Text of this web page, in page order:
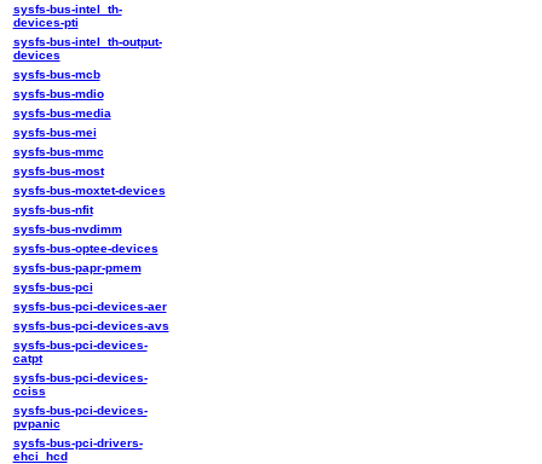
sysfs-bus-intel_th-
devices-pti
sysfs-bus-intel_th-output-
devices
sysfs-bus-mcb
sysfs-bus-mdio
sysfs-bus-media
sysfs-bus-mei
sysfs-bus-mmc
sysfs-bus-most
sysfs-bus-moxtet-devices
sysfs-bus-nfit
sysfs-bus-nvdimm
sysfs-bus-optee-devices
sysfs-bus-papr-pmem
sysfs-bus-pci
sysfs-bus-pci-devices-aer
sysfs-bus-pci-devices-avs
sysfs-bus-pci-devices-
catpt
sysfs-bus-pci-devices-
cciss
sysfs-bus-pci-devices-
pvpanic
sysfs-bus-pci-drivers-
ehci_hcd